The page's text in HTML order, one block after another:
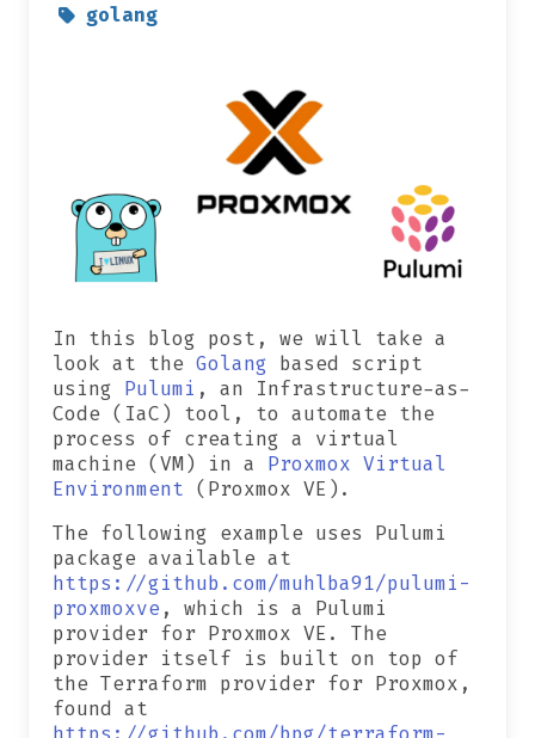
golang
In this blog post, we will take a
look at the Golang based script
using Pulumi , an Infrastructure-as-
Code (IaC) tool, to automate the
process of creating a virtual
machine (VM) in a Proxmox Virtual
Environment (Proxmox VE).
The following example uses Pulumi
package available at
https://github.com/muhlba91/pulumi-
proxmoxve , which is a Pulumi
provider for Proxmox VE. The
provider itself is built on top of
the Terraform provider for Proxmox,
found at